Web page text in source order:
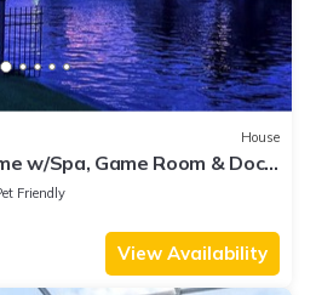
House
w/Spa, Game Room & Dock
Friendly
View Availability